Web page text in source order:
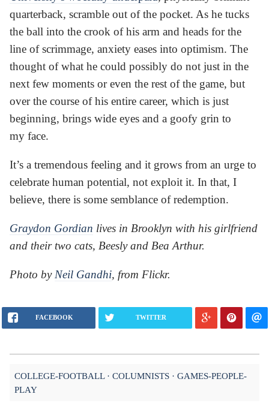
quarterback, scramble out of the pocket. As he tucks
the ball into the crook of his arm and heads for the
line of scrimmage, anxiety eases into optimism. The
thought of what he could possibly do not just in the
next few moments or even the rest of the game, but
over the course of his entire career, which is just
beginning, brings wide eyes and a goofy grin to
my face.
It’s a tremendous feeling and it grows from an urge to
celebrate human potential, not exploit it. In that, I
believe, there is some semblance of redemption.
Graydon Gordian lives in Brooklyn with his girlfriend
and their two cats, Beesly and Bea Arthur.
Photo by Neil Gandhi, from Flickr.
FACEBOOK TWITTER
COLLEGE-FOOTBALL COLUMNISTS
GAMES-PEOPLE-
PLAY